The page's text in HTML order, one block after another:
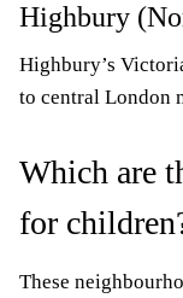
Highbury
Highbury’s
to central London
Which are
for
These